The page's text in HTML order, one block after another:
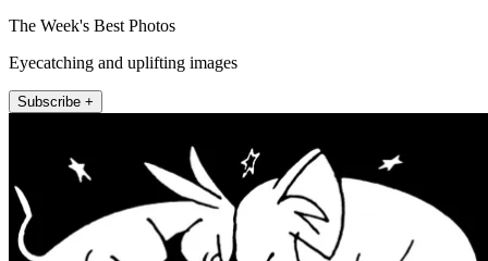
The Week's Best Photos
Eyecatching and uplifting images
Subscribe +